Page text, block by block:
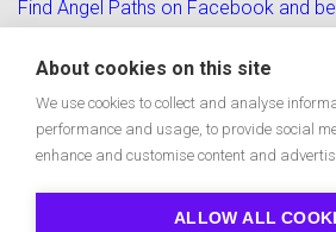
Find Angel Paths on Facebook and
Free Angel Paths e-Zine
About cookies on this site
We use cookies to collect and analyse
performance and usage, to provide social
enhance and customise content and
ALLOW ALL